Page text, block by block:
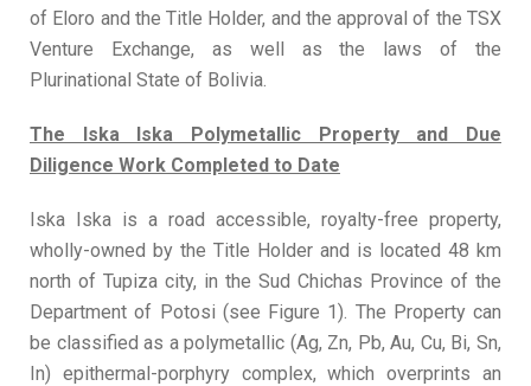
of Eloro and the Title Holder, and the approval of the TSX
Venture Exchange, as well as the laws of the
Plurinational State of Bolivia.
The Iska Iska Polymetallic Property and Due
Diligence Work Completed to Date
Iska Iska is a road accessible, royalty-free property,
wholly-owned by the Title Holder and is located 48 km
north of Tupiza city, in the Sud Chichas Province of the
Department of Potosi (see Figure 1). The Property can
be classified as a polymetallic (Ag, Zn, Pb, Au, Cu, Bi, Sn,
In) epithermal-porphyry complex, which overprints an